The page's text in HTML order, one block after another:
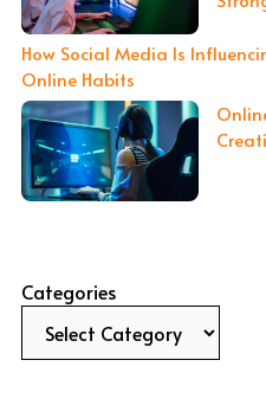
How Social Media Is
Online Habits
Categories